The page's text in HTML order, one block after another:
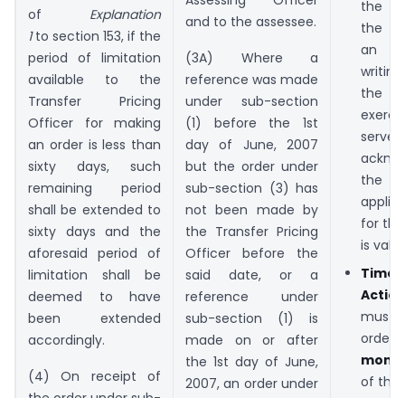
of Explanation
1to section 153, if the
period of limitation
available to the
Transfer Pricing
Officer for making
an order is less than
sixty days, such
remaining period
shall be extended to
sixty days and the
aforesaid period of
limitation shall be
deemed to have
been extended
accordingly.
(4) On receipt of
and to the assessee.
(3A) Where a
reference was made
under sub-section
(1) before the 1st
day of June, 2007
but the order under
sub-section (3) has
not been made by
the Transfer Pricing
Officer before the
said date, or a
reference under
sub-section (1) is
made on or after
the 1st day of June,
2007, an order under
the
the
an
the
the
for
is valid.
Action
of the